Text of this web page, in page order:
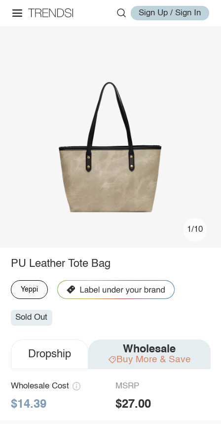
Sign Up / Sign In
1/10
PU Leather Tote Bag
Yeppi
Sold Out
Dropship Wholesale
Buy More & Save
Wholesale Cost
$14.39
MSRP
$27.00